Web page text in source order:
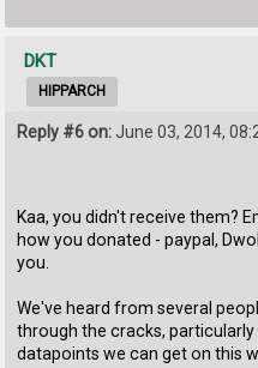
DKT
HIPPARCH
Reply #6 on:June 03, 2014,
Kaa, you didn't receive them?
how you donated - paypal,
you.
We've heard from several
through the cracks,
datapoints we can get on this